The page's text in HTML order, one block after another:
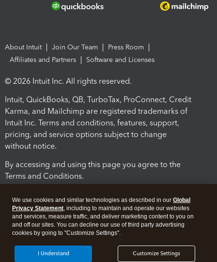
About Intuit Join Our Team
Press Room
Affiliates and Partners
Software and Licenses
© 2026 Intuit Inc. All rights reserved.
Intuit, QuickBooks, QB, TurboTax, ProConnect, Credit
Karma, and Mailchimp are registered trademarks of
Intuit Inc. Terms and conditions, features, support,
pricing, and service options subject to change
without notice.
By accessing and using this page you agree to the
Terms and Conditions.
Legal Security
We use cookies and similar technologies as described in our Global
Privacy Statement, including to maintain and operate our websites
and services, measure traffic, and deliver marketing content to you on
and off our sites. You can decline our use of third party advertising
cookies by going to "Customize Settings".
Customize Settings
I Understand